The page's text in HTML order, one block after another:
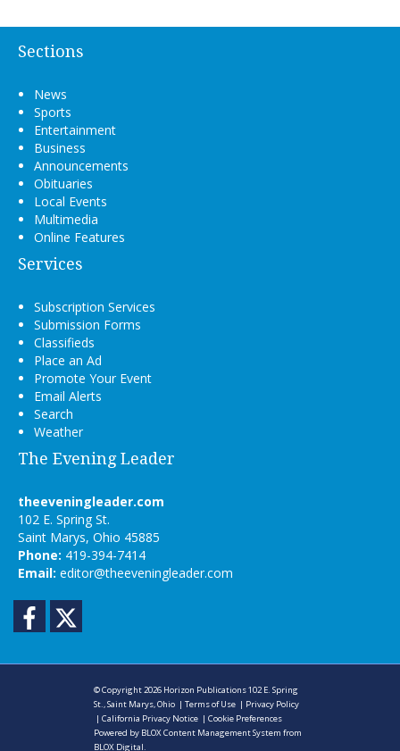
Sections
News
Sports
Entertainment
Business
Announcements
Obituaries
Local Events
Multimedia
Online Features
Services
Subscription Services
Submission Forms
Classifieds
Place an Ad
Promote Your Event
Email Alerts
Search
Weather
The Evening Leader
theeveningleader.com
102 E. Spring St.
Saint Marys, Ohio 45885
Phone: 419-394-7414
Email: editor@theeveningleader.com
Facebook
© Copyright 2026 Horizon Publications102 E. Spring
St., Saint Marys, Ohio |Terms of Use | Privacy Policy
|California Privacy Notice |Cookie Preferences
Powered by BLOX Content Management System from
BLOX Digital.